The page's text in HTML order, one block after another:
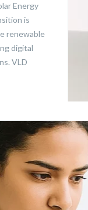
Energy
is
renewable
digital
VLD